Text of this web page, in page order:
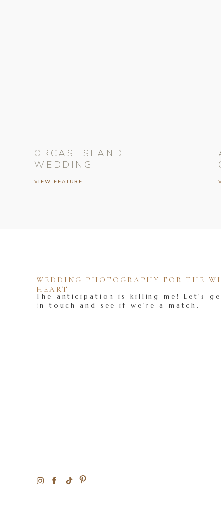
VIEW FEATURE
ORCAS ISLAND
WEDDING
The anticipation is killing me! Let's
in touch and see if we're a match.
WEDDING PHOTOGRAPHY FOR THE
HEART